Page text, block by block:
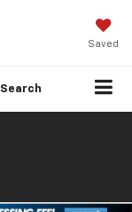
Saved
Search